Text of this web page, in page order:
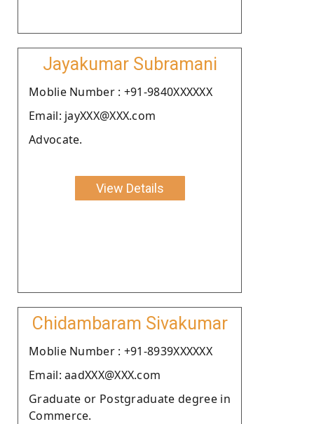
Jayakumar Subramani
Moblie Number : +91-9840XXXXXX
Email: jayXXX@XXX.com
Advocate.
View Details
Chidambaram Sivakumar
Moblie Number : +91-8939XXXXXX
Email: aadXXX@XXX.com
Graduate or Postgraduate degree in
Commerce.